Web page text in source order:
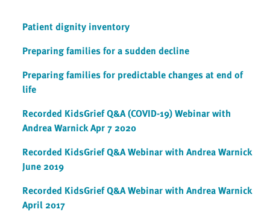
Patient dignity inventory
Preparing families for a sudden decline
Preparing families for predictable changes at end of
life
Recorded KidsGrief Q&A (COVID-19) Webinar with
Andrea Warnick Apr 7 2020
Recorded KidsGrief Q&A Webinar with Andrea Warnick
June 2019
Recorded KidsGrief Q&A Webinar with Andrea Warnick
April 2017